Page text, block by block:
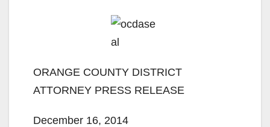
ORANGE COUNTY DISTRICT
ATTORNEY PRESS RELEASE
December 16, 2014